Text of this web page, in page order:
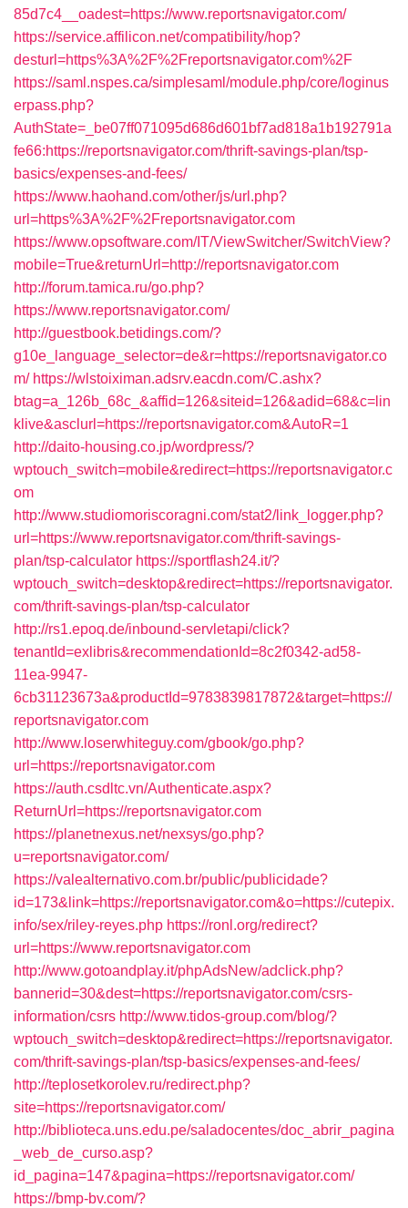
85d7c4__oadest=https://www.reportsnavigator.com/
https://service.affilicon.net/compatibility/hop?
desturl=https%3A%2F%2Freportsnavigator.com%2F
https://saml.nspes.ca/simplesaml/module.php/core/loginus
erpass.php?
AuthState=_be07ff071095d686d601bf7ad818a1b192791a
fe66:https://reportsnavigator.com/thrift-savings-plan/tsp-
basics/expenses-and-fees/
https://www.haohand.com/other/js/url.php?
url=https%3A%2F%2Freportsnavigator.com
https://www.opsoftware.com/IT/ViewSwitcher/SwitchView?
mobile=True&returnUrl=http://reportsnavigator.com
http://forum.tamica.ru/go.php?
https://www.reportsnavigator.com/
http://guestbook.betidings.com/?
g10e_language_selector=de&r=https://reportsnavigator.co
m/ https://wlstoiximan.adsrv.eacdn.com/C.ashx?
btag=a_126b_68c_&affid=126&siteid=126&adid=68&c=lin
klive&asclurl=https://reportsnavigator.com&AutoR=1
http://daito-housing.co.jp/wordpress/?
wptouch_switch=mobile&redirect=https://reportsnavigator.c
om
http://www.studiomoriscoragni.com/stat2/link_logger.php?
url=https://www.reportsnavigator.com/thrift-savings-
plan/tsp-calculator https://sportflash24.it/?
wptouch_switch=desktop&redirect=https://reportsnavigator.
com/thrift-savings-plan/tsp-calculator
http://rs1.epoq.de/inbound-servletapi/click?
tenantId=exlibris&recommendationId=8c2f0342-ad58-
11ea-9947-
6cb31123673a&productId=9783839817872&target=https://
reportsnavigator.com
http://www.loserwhiteguy.com/gbook/go.php?
url=https://reportsnavigator.com
https://auth.csdltc.vn/Authenticate.aspx?
ReturnUrl=https://reportsnavigator.com
https://planetnexus.net/nexsys/go.php?
u=reportsnavigator.com/
https://valealternativo.com.br/public/publicidade?
id=173&link=https://reportsnavigator.com&o=https://cutepix.
info/sex/riley-reyes.php https://ronl.org/redirect?
url=https://www.reportsnavigator.com
http://www.gotoandplay.it/phpAdsNew/adclick.php?
bannerid=30&dest=https://reportsnavigator.com/csrs-
information/csrs http://www.tidos-group.com/blog/?
wptouch_switch=desktop&redirect=https://reportsnavigator.
com/thrift-savings-plan/tsp-basics/expenses-and-fees/
http://teplosetkorolev.ru/redirect.php?
site=https://reportsnavigator.com/
http://biblioteca.uns.edu.pe/saladocentes/doc_abrir_pagina
_web_de_curso.asp?
id_pagina=147&pagina=https://reportsnavigator.com/
https://bmp-bv.com/?